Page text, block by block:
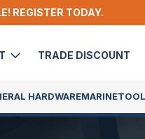
REGISTER TODAY.
TRADE DISCOUNT
HARDWAREMARINE